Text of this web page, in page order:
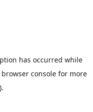
has occurred while
browser console for more